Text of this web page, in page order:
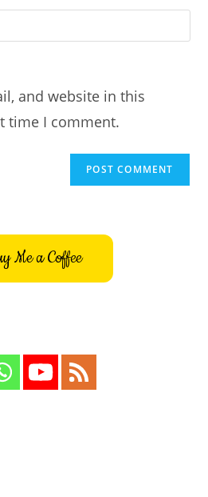
and website in this
time I comment.
Me a Coffee